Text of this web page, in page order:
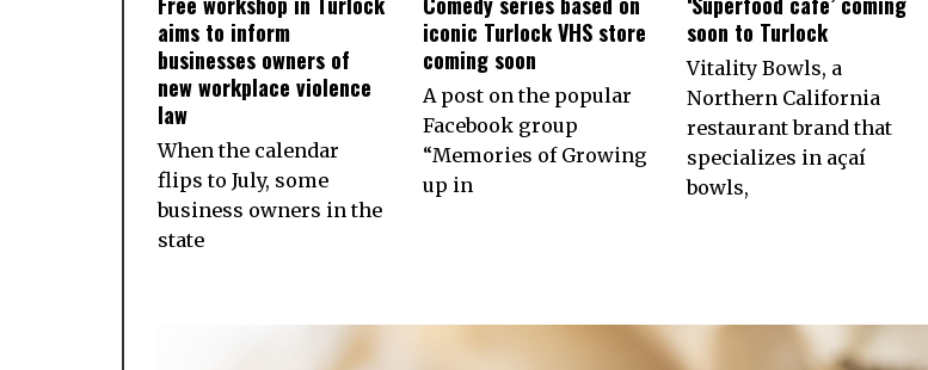
aims to inform
businesses owners of
new workplace violence
law
When the calendar
flips to July, some
business owners in the
state
iconic Turlock VHS store
coming soon
A post on the popular
Facebook group
“Memories of Growing
up in
soon to Turlock
Vitality Bowls, a
Northern California
restaurant brand that
specializes in açaí
bowls,